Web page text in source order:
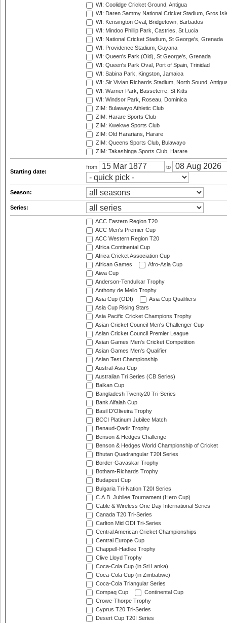
WI: Coolidge Cricket Ground, Antigua
WI: Daren Sammy National Cricket Stadium, Gros
WI: Kensington Oval, Bridgetown, Barbados
WI: Mindoo Phillip Park, Castries, St Lucia
WI: National Cricket Stadium, St George's, Grenada
WI: Providence Stadium, Guyana
WI: Queen's Park (Old), St George's, Grenada
WI: Queen's Park Oval, Port of Spain, Trinidad
WI: Sabina Park, Kingston, Jamaica
WI: Sir Vivian Richards Stadium, North Sound,
WI: Warner Park, Basseterre, St Kitts
WI: Windsor Park, Roseau, Dominica
ZIM: Bulawayo Athletic Club
ZIM: Harare Sports Club
ZIM: Kwekwe Sports Club
ZIM: Old Hararians, Harare
ZIM: Queens Sports Club, Bulawayo
ZIM: Takashinga Sports Club, Harare
Starting date:
from to
Season:
Series:
ACC Eastern Region T20
ACC Men's Premier Cup
ACC Western Region T20
Africa Continental Cup
Africa Cricket Association Cup
African Games
Afro-Asia Cup
Aiwa Cup
Anderson-Tendulkar Trophy
Anthony de Mello Trophy
Asia Cup (ODI)
Asia Cup Qualifiers
Asia Cup Rising Stars
Asia Pacific Cricket Champions Trophy
Asian Cricket Council Men's Challenger Cup
Asian Cricket Council Premier League
Asian Games Men's Cricket Competition
Asian Games Men's Qualifier
Asian Test Championship
Austral-Asia Cup
Australian Tri Series (CB Series)
Balkan Cup
Bangladesh Twenty20 Tri-Series
Bank Alfalah Cup
Basil D'Oliveira Trophy
BCCI Platinum Jubilee Match
Benaud-Qadir Trophy
Benson & Hedges Challenge
Benson & Hedges World Championship of Cricket
Bhutan Quadrangular T20I Series
Border-Gavaskar Trophy
Botham-Richards Trophy
Budapest Cup
Bulgaria Tri-Nation T20I Series
C.A.B. Jubilee Tournament (Hero Cup)
Cable & Wireless One Day International Series
Canada T20 Tri-Series
Carlton Mid ODI Tri-Series
Central American Cricket Championships
Central Europe Cup
Chappell-Hadlee Trophy
Clive Lloyd Trophy
Coca-Cola Cup (in Sri Lanka)
Coca-Cola Cup (in Zimbabwe)
Coca-Cola Triangular Series
Compaq Cup
Continental Cup
Crowe-Thorpe Trophy
Cyprus T20 Tri-Series
Desert Cup T20I Series